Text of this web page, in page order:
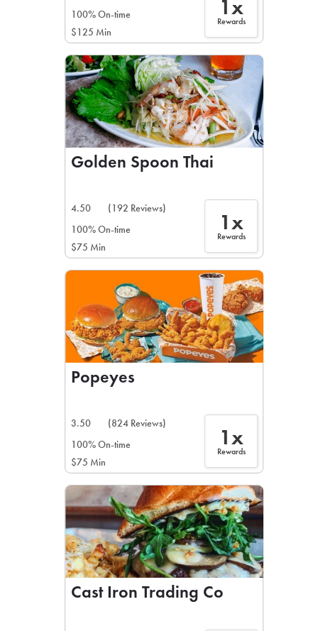
100% On-time
$125 Min
1x
Rewards
Golden Spoon Thai
4.50
(192 Reviews)
100% On-time
$75 Min
1x
Rewards
Popeyes
3.50
(824 Reviews)
100% On-time
$75 Min
1x
Rewards
Cast Iron Trading Co